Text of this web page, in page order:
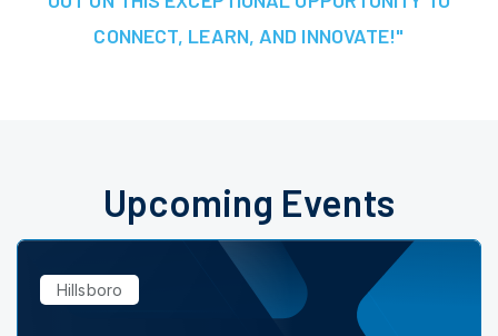
CONNECT, LEARN, AND INNOVATE!"
Upcoming Events
Hillsboro